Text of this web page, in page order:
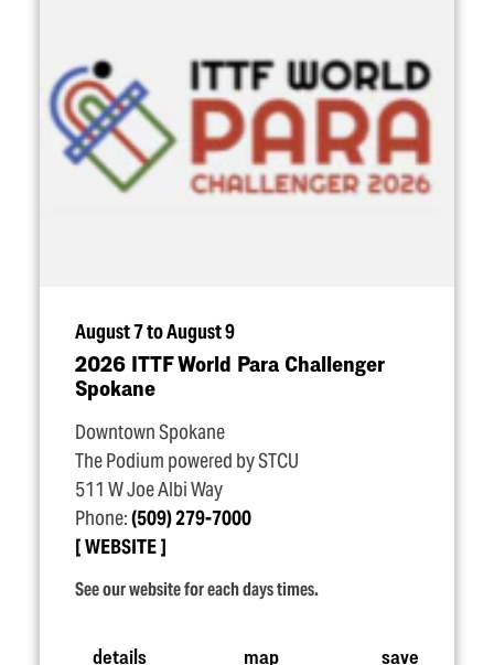
August 7 to August 9
2026 ITTF World Para Challenger
Spokane
Downtown Spokane
The Podium powered by STCU
511 W Joe Albi Way
Phone:(509) 279-7000
WEBSITE
See our website for each days times.
details map save